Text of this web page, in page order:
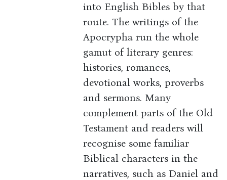
into English Bibles by that
route. The writings of the
Apocrypha run the whole
gamut of literary genres:
histories, romances,
devotional works, proverbs
and sermons. Many
complement parts of the Old
Testament and readers will
recognise some familiar
Biblical characters in the
narratives, such as Daniel and